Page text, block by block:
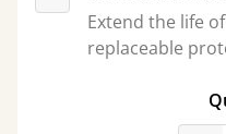
Extend the life
replaceable